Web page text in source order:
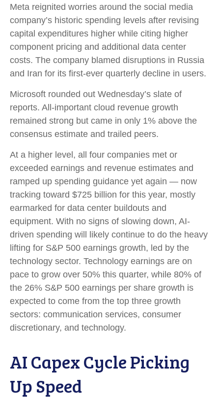
Meta reignited worries around the social media
company’s historic spending levels after revising
capital expenditures higher while citing higher
component pricing and additional data center
costs. The company blamed disruptions in Russia
and Iran for its first-ever quarterly decline in users.
Microsoft rounded out Wednesday’s slate of
reports. All-important cloud revenue growth
remained strong but came in only 1% above the
consensus estimate and trailed peers.
At a higher level, all four companies met or
exceeded earnings and revenue estimates and
ramped up spending guidance yet again — now
tracking toward $725 billion for this year, mostly
earmarked for data center buildouts and
equipment. With no signs of slowing down, AI-
driven spending will likely continue to do the heavy
lifting for S&P 500 earnings growth, led by the
technology sector. Technology earnings are on
pace to grow over 50% this quarter, while 80% of
the 26% S&P 500 earnings per share growth is
expected to come from the top three growth
sectors: communication services, consumer
discretionary, and technology.
AI Capex Cycle Picking
Up Speed